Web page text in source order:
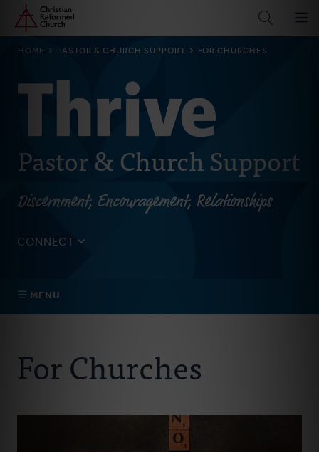
Skip
main
Home
BREADCRUMB
HOME PASTOR & CHURCH SUPPORT FOR CHURCHES
Pastor & Church Support
Discernment, Encouragement, Relationships
CONNECT
MENU
For Pastors
For Churches